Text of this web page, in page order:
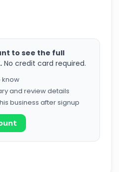
to see the full
No credit card required.
know
and review details
business after signup